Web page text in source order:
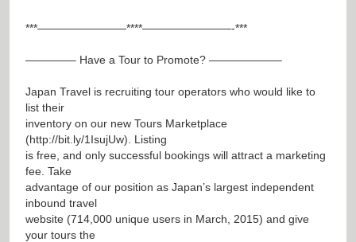
***————————****————————-***
————– Have a Tour to Promote? ——————–
Japan Travel is recruiting tour operators who would like to
list their
inventory on our new Tours Marketplace
(http://bit.ly/1IsujUw). Listing
is free, and only successful bookings will attract a marketing
fee. Take
advantage of our position as Japan’s largest independent
inbound travel
website (714,000 unique users in March, 2015) and give
your tours the